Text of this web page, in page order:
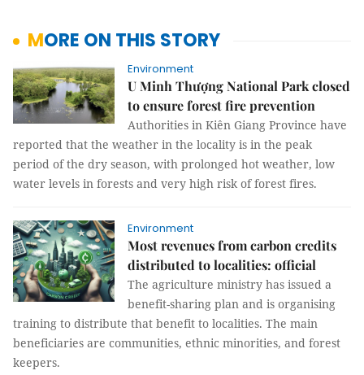
MORE ON THIS STORY
Environment
U Minh Thượng National Park closed
to ensure forest fire prevention
Authorities in Kiên Giang Province have
reported that the weather in the locality is in the peak
period of the dry season, with prolonged hot weather, low
water levels in forests and very high risk of forest fires.
Environment
Most revenues from carbon credits
distributed to localities: official
The agriculture ministry has issued a
benefit-sharing plan and is organising
training to distribute that benefit to localities. The main
beneficiaries are communities, ethnic minorities, and forest
keepers.